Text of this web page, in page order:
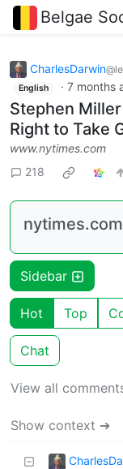
Belgae
CharlesDarwin
English · 7 months
Stephen
Right to Take
www.nytimes.com
218
nytimes.com
Sidebar
Hot Top
Chat
View all
Show context ➔